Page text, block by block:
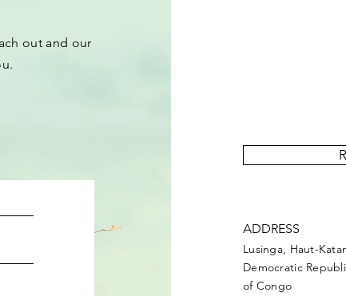
out and our
ADDRESS
Lusinga, Haut-
Democratic
of Congo